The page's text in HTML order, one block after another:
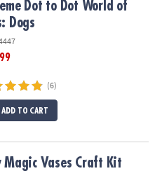
DogsDot to Dot World of
Dogs
(6)
ADD TO CART
Magic Vases Craft Kit